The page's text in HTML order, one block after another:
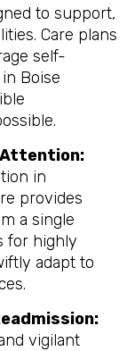
to support,
Care plans
self-
Boise
Attention:
in
provides
a single
for highly
adapt to
vigilant